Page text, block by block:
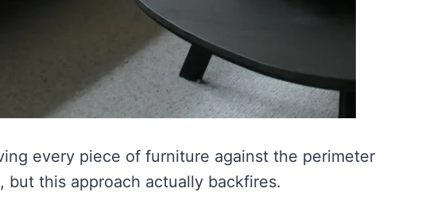
every piece of furniture against the perimeter
but this approach actually backfires.